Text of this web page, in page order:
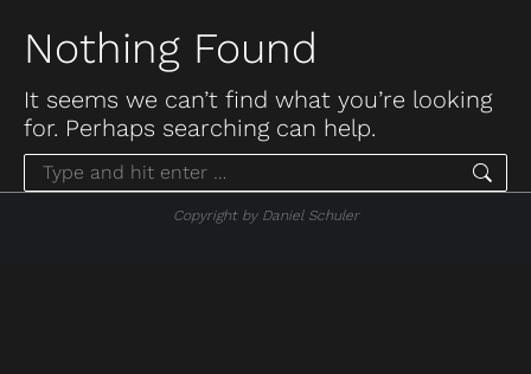
Nothing Found
It seems we can’t find what you’re looking
for. Perhaps searching can help.
Search:
Copyright by Daniel Schuler